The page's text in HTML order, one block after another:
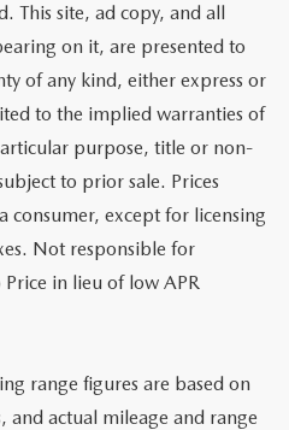
This site, ad copy, and all
on it, are presented to
of any kind, either express or
to the implied warranties of
purpose, title or non-
to prior sale. Prices
consumer, except for licensing
Not responsible for
in lieu of low APR
range figures are based on
and actual mileage and range